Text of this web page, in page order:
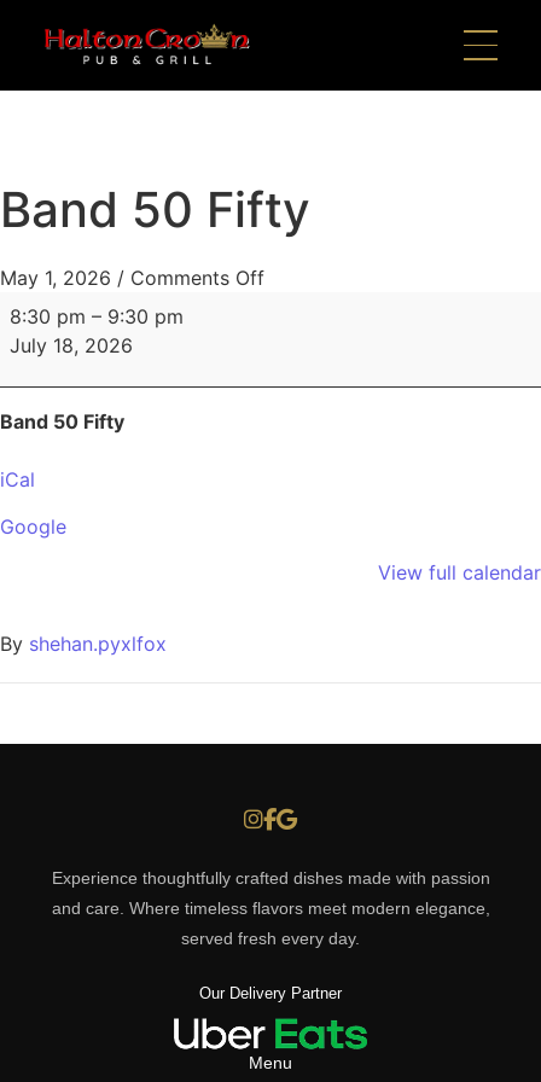
Band 50 Fifty
May 1, 2026 / Comments Off
8:30 pm – 9:30 pm
July 18, 2026
Band 50 Fifty
iCal
Google
View full calendar
By shehan.pyxlfox
Experience thoughtfully crafted dishes made with passion
and care. Where timeless flavors meet modern elegance,
served fresh every day.
Our Delivery Partner
Menu